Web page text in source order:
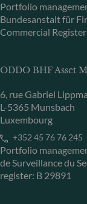
Portfolio
Bundesanstalt für
Commercial
ODDO BHF Asset
6, rue Gabriel
L-5365 Munsbach
Luxembourg
+352 45 76 76 245
Portfolio
de Surveillance du
register: B 29891